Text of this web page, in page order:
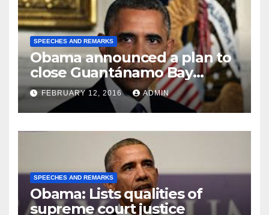
SPEECHES AND REMARKS
Obama announced a plan to
close Guantánamo Bay
Prison
FEBRUARY 12, 2016 ADMIN
SPEECHES AND REMARKS
Obama: Lists qualities of
supreme court justice